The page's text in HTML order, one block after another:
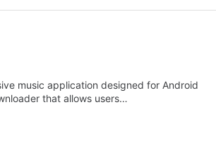
music application designed for Android
that allows users…